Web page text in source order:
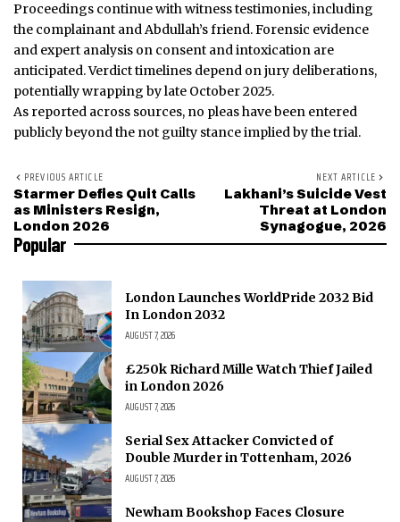
Proceedings continue with witness testimonies, including
the complainant and Abdullah’s friend. Forensic evidence
and expert analysis on consent and intoxication are
anticipated. Verdict timelines depend on jury deliberations,
potentially wrapping by late October 2025.
As reported across sources, no pleas have been entered
publicly beyond the not guilty stance implied by the trial.
PREVIOUS ARTICLE
Starmer Defies Quit Calls
as Ministers Resign,
London 2026
NEXT ARTICLE
Lakhani’s Suicide Vest
Threat at London
Synagogue, 2026
Popular
London Launches WorldPride 2032 Bid
In London 2032
AUGUST 7, 2026
£250k Richard Mille Watch Thief Jailed
in London 2026
AUGUST 7, 2026
Serial Sex Attacker Convicted of
Double Murder in Tottenham, 2026
AUGUST 7, 2026
Newham Bookshop Faces Closure